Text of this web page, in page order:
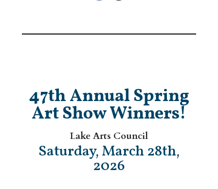
47th Annual Spring
Art Show Winners!
Lake Arts Council
Saturday, March 28th,
2026